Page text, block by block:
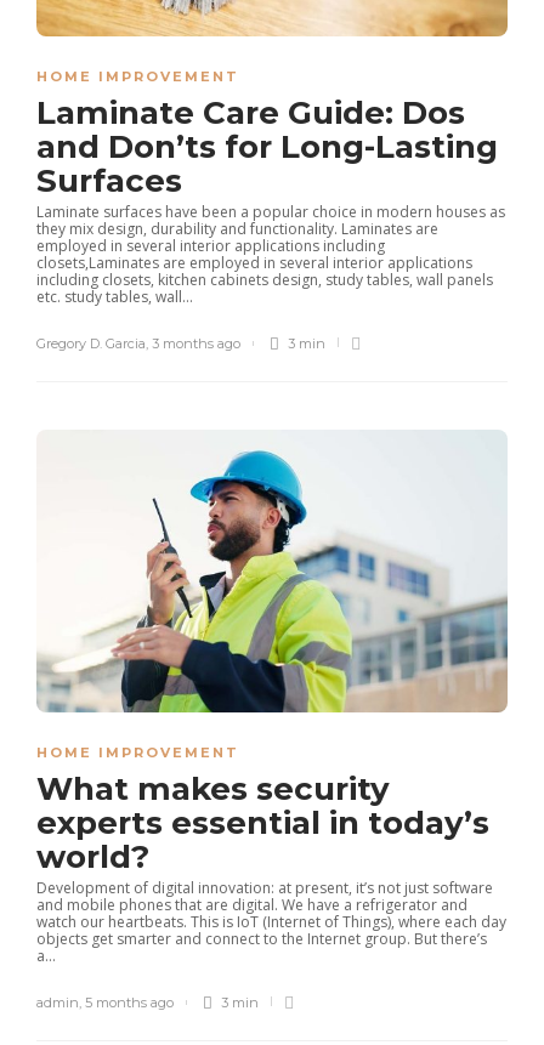
HOME IMPROVEMENT
Laminate Care Guide: Dos
and Don’ts for Long-Lasting
Surfaces
Laminate surfaces have been a popular choice in modern houses as
they mix design, durability and functionality. Laminates are
employed in several interior applications including
closets,Laminates are employed in several interior applications
including closets, kitchen cabinets design, study tables, wall panels
etc. study tables, wall...
Gregory D. Garcia 3 months ago 3 min
HOME IMPROVEMENT
What makes security
experts essential in today’s
world?
Development of digital innovation: at present, it’s not just software
and mobile phones that are digital. We have a refrigerator and
watch our heartbeats. This is IoT (Internet of Things), where each day
objects get smarter and connect to the Internet group. But there’s
a...
admin 5 months ago 3 min